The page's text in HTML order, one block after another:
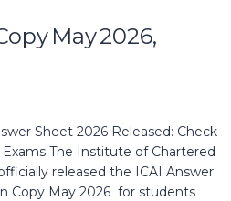
May 2026,
Sheet 2026 Released: Check
The Institute of Chartered
released the ICAI Answer
Copy May 2026 for students